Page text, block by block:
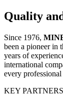
Quality
Since 1976,
been a pioneer in
years of
international
every professional
KEY